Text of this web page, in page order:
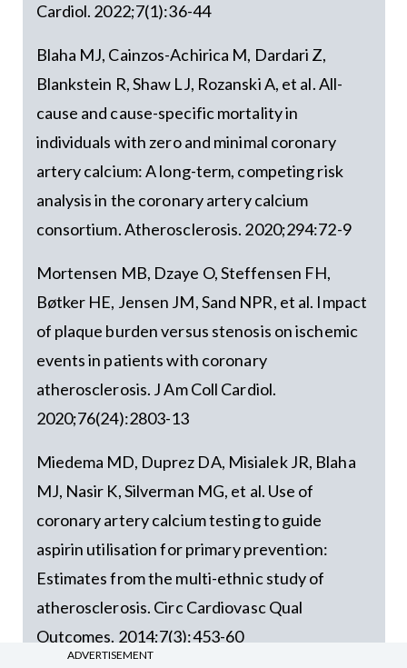
Cardiol. 2022;7(1):36-44
Blaha MJ, Cainzos-Achirica M, Dardari Z,
Blankstein R, Shaw LJ, Rozanski A, et al. All-
cause and cause-specific mortality in
individuals with zero and minimal coronary
artery calcium: A long-term, competing risk
analysis in the coronary artery calcium
consortium. Atherosclerosis. 2020;294:72-9
Mortensen MB, Dzaye O, Steffensen FH,
Bøtker HE, Jensen JM, Sand NPR, et al. Impact
of plaque burden versus stenosis on ischemic
events in patients with coronary
atherosclerosis. J Am Coll Cardiol.
2020;76(24):2803-13
Miedema MD, Duprez DA, Misialek JR, Blaha
MJ, Nasir K, Silverman MG, et al. Use of
coronary artery calcium testing to guide
aspirin utilisation for primary prevention:
Estimates from the multi-ethnic study of
atherosclerosis. Circ Cardiovasc Qual
Outcomes. 2014;7(3):453-60
ADVERTISEMENT